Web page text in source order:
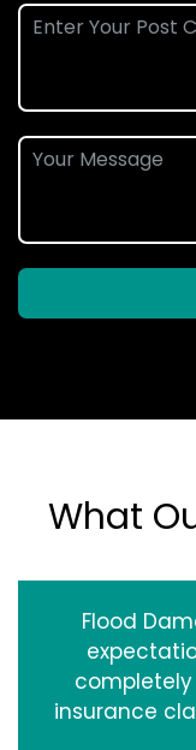
What
Flood
insurance